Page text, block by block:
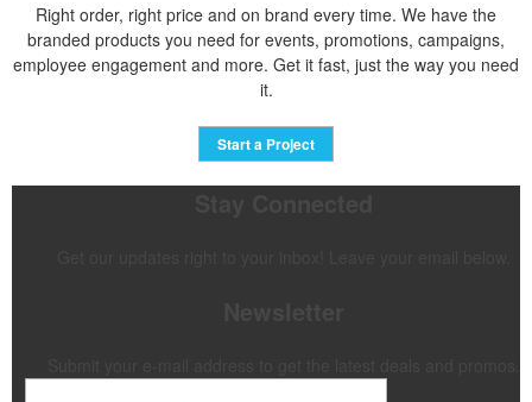
Right order, right price and on brand every time. We have the
branded products you need for events, promotions, campaigns,
employee engagement and more. Get it fast, just the way you need
it.
Start a Project